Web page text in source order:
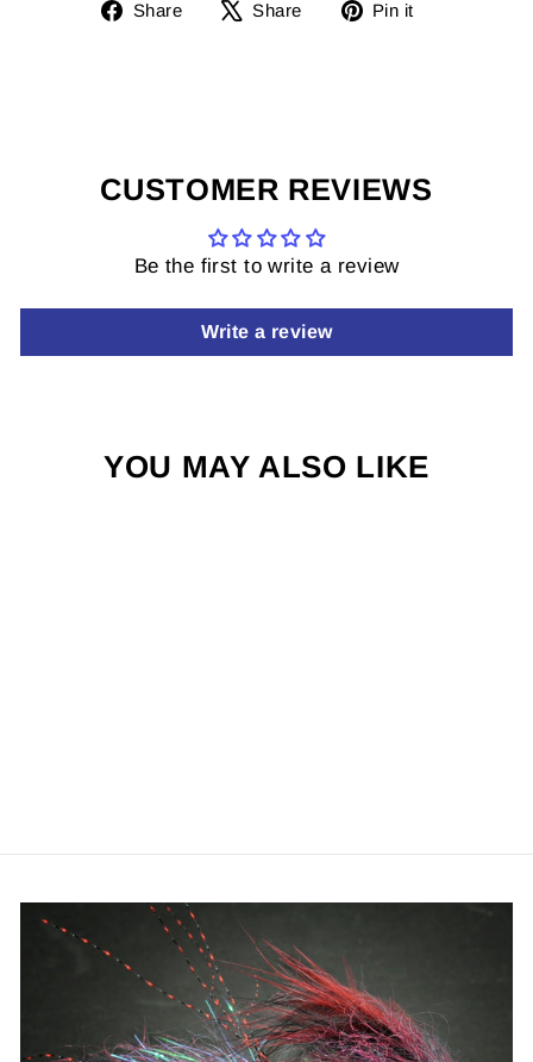
Share
ShareShare
Share Pin it
CUSTOMER REVIEWS
Be the first to write a review
Write a review
YOU MAY ALSO LIKE